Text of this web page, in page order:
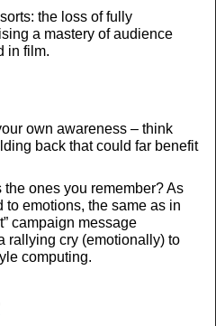
the loss of fully
a mastery of audience
in film.
own awareness – think
back that could far benefit
the ones you remember? As
emotions, the same as in
campaign message
rallying cry (emotionally) to
computing.